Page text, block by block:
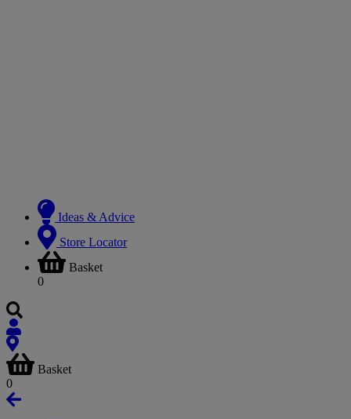
Ideas & Advice
Store Locator
Basket
0
Basket
0